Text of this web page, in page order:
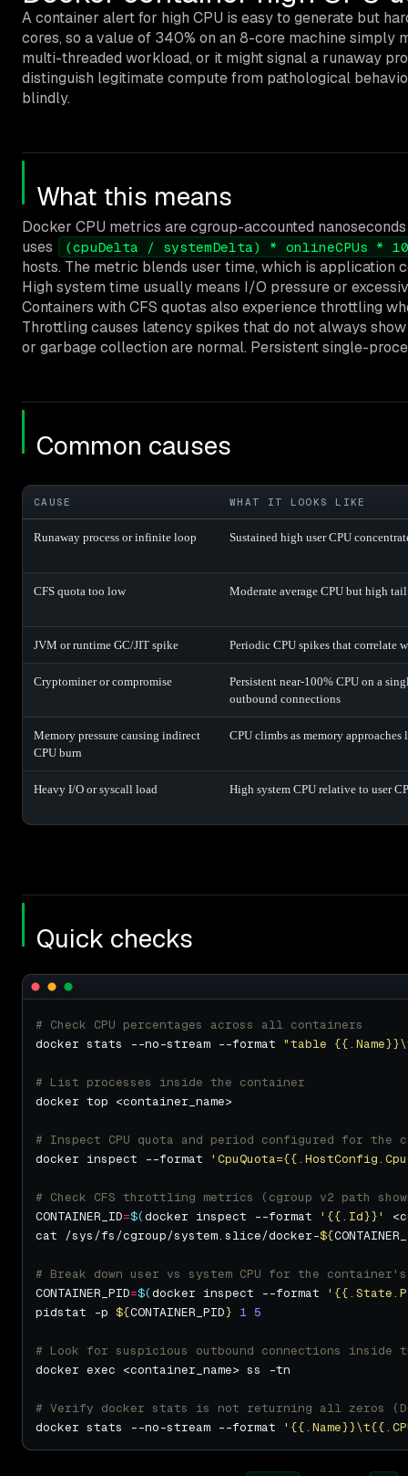
A container alert for high CPU is easy to generate but
cores, so a value of 340% on an 8-core machine simply
multi-threaded workload, or it might signal a runaway
distinguish legitimate compute from pathological
blindly.
What this means
Docker CPU metrics are cgroup-accounted
uses
(cpuDelta / systemDelta) * onlineCPUs *
hosts. The metric blends user time, which is application
High system time usually means I/O pressure or
Containers with CFS quotas also experience throttling
Throttling causes latency spikes that do not always
or garbage collection are normal. Persistent single-
Common causes
CAUSE WHAT IT LOOKS LIKE
Runaway process or infinite loop Sustained high user CPU
CFS quota too low Moderate average CPU but high
JVM or runtime GC/JIT spike Periodic CPU spikes that correlate
Cryptominer or compromise
Persistent near-100% CPU on a
outbound connections
Memory pressure causing indirect
CPU burn
CPU climbs as memory
Heavy I/O or syscall load High system CPU relative to user
Quick checks
# Check CPU percentages across all containers
docker stats --no-stream --format "table
# List processes inside the container
# Inspect CPU quota and period configured for the
docker inspect --format
# Check CFS throttling metrics (cgroup v2 path
CONTAINER_ID=$(docker inspect --format '{{.Id}}'
cat /sys/fs/cgroup/system.slice/docker-${
# Break down user vs system CPU for the
CONTAINER_PID=$(docker inspect --format
pidstat -p ${CONTAINER_PID} 1 5
# Look for suspicious outbound connections inside
# Verify docker stats is not returning all zeros
docker stats --no-stream --format